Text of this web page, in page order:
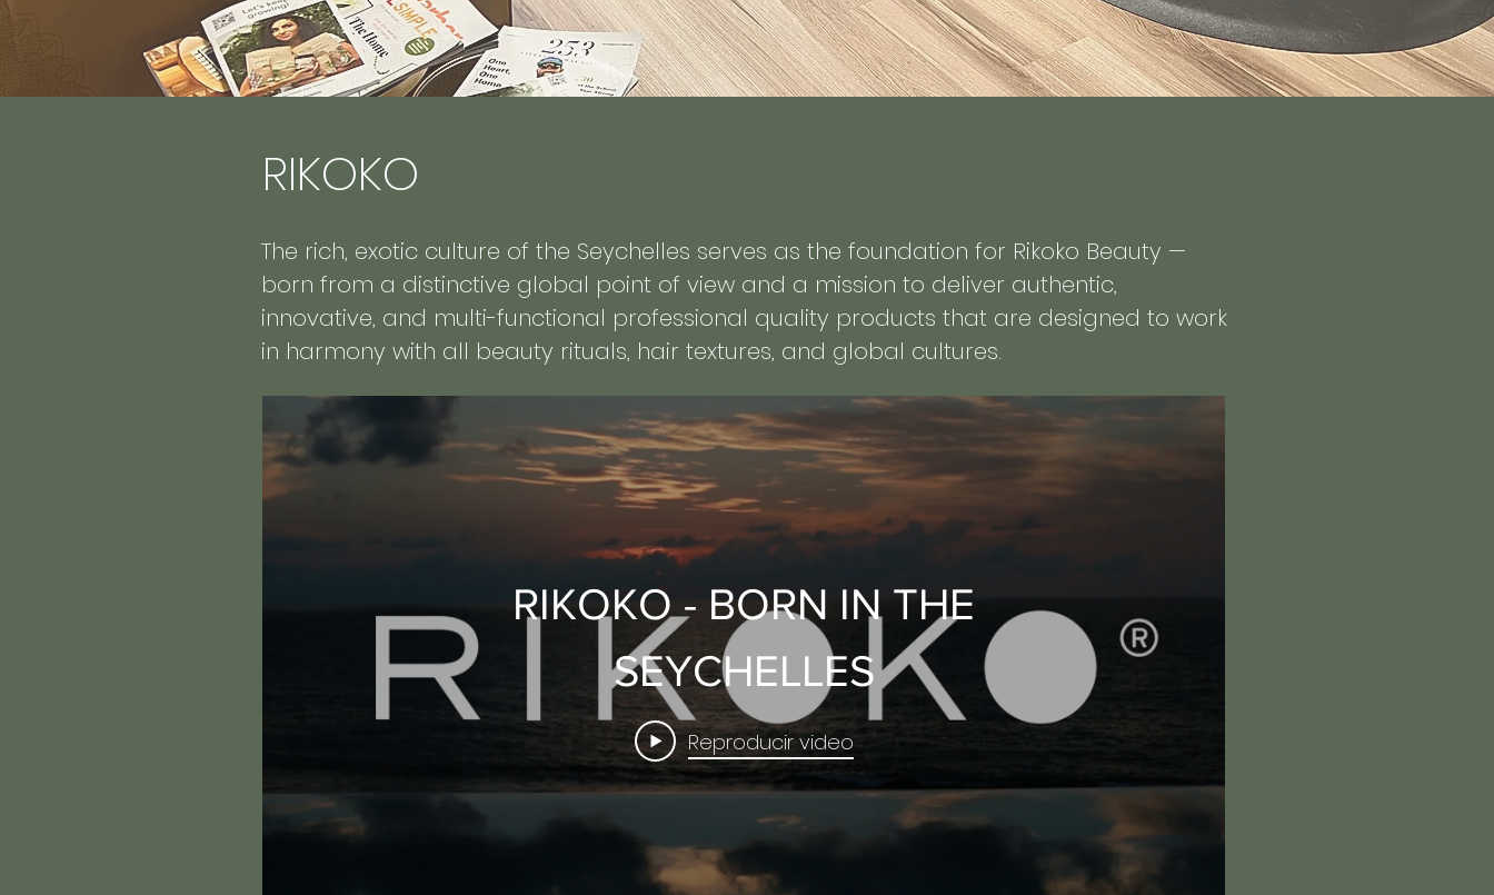
RIKOKO
The rich, exotic culture of the Seychelles serves as the foundation for Rikoko Beauty —
born from a distinctive global point of view and a mission to deliver authentic,
innovative, and multi-functional professional quality products that are designed to work
in harmony with all beauty rituals, hair textures, and global cultures.
RIKOKO - BORN IN THE
SEYCHELLES
Reproducir video